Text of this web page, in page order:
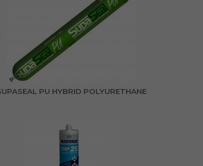
PU HYBRID POLYURETHANE